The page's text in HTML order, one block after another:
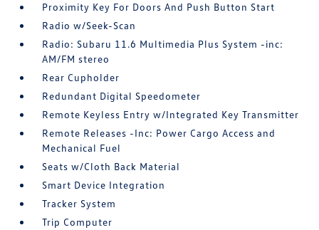
Proximity Key For Doors And Push Button Start
Radio w/Seek-Scan
Radio: Subaru 11.6 Multimedia Plus System -inc:
AM/FM stereo
Rear Cupholder
Redundant Digital Speedometer
Remote Keyless Entry w/Integrated Key Transmitter
Remote Releases -Inc: Power Cargo Access and
Mechanical Fuel
Seats w/Cloth Back Material
Smart Device Integration
Tracker System
Trip Computer